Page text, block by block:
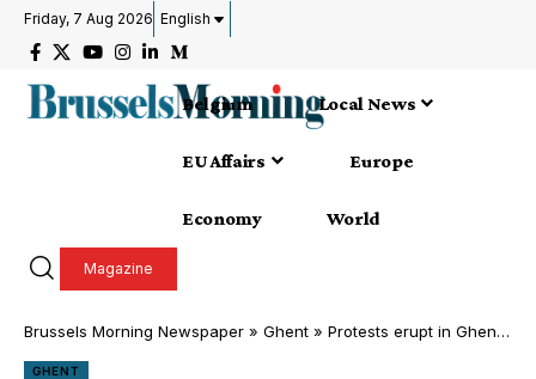
Friday, 7 Aug 2026 English
Belgium Local News
EU Affairs Europe
Economy World
Magazine
Brussels Morning Newspaper » Ghent » Protests erupt in Ghent over N-VA alliance with Groen
GHENT